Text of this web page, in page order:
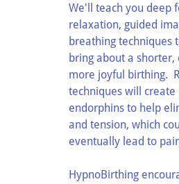
We'll teach you deep
relaxation, guided
breathing techniques
bring about a shorter,
more joyful birthing.
techniques will
endorphins to help
and tension, which
eventually lead to
HypnoBirthing